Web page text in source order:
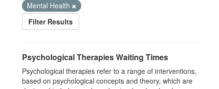
Mental Health
Filter Results
Psychological Therapies Waiting Times
Psychological therapies refer to a range of interventions,
based on psychological concepts and theory, which are